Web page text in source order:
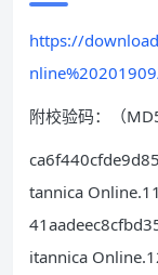
https://
附校验码：（MD5
tannica
itannica